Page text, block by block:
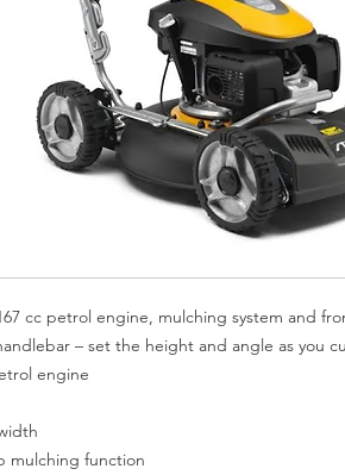
cc petrol engine, mulching system and
– set the height and angle as you
engine
mulching function